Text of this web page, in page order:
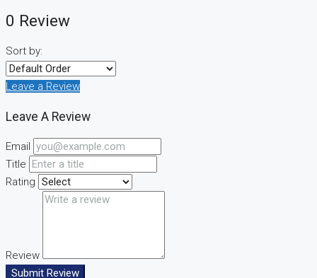
0 Review
Sort by:
Leave a Review
Leave A Review
Email
Title
Rating
Review
Submit Review